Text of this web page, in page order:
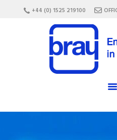
+44 (0) 1525 219100
HOME
ABOUT US
SERVICES
MATERIALS